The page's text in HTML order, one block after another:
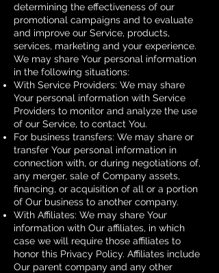
determining the effectiveness of our
promotional campaigns and to evaluate
and improve our Service, products,
services, marketing and your experience.
We may share Your personal information
in the following situations:
With Service Providers: We may share
Your personal information with Service
Providers to monitor and analyze the use
of our Service, to contact You.
For business transfers: We may share or
transfer Your personal information in
connection with, or during negotiations of,
any merger, sale of Company assets,
financing, or acquisition of all or a portion
of Our business to another company.
With Affiliates: We may share Your
information with Our affiliates, in which
case we will require those affiliates to
honor this Privacy Policy. Affiliates include
Our parent company and any other